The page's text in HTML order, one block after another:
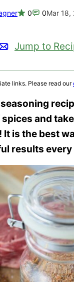
0 0Mar 18,
Email
Jump to
links. Please read our
and
It is the best
results every